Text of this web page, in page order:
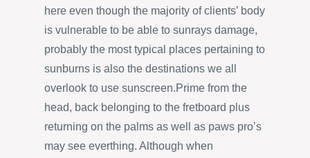
here even though the majority of clients’ body
is vulnerable to be able to sunrays damage,
probably the most typical places pertaining to
sunburns is also the destinations we all
overlook to use sunscreen.Prime from the
head, back belonging to the fretboard plus
returning on the palms as well as paws pro’s
may see everthing. Although when